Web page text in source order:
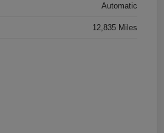
Automatic
12,835 Miles